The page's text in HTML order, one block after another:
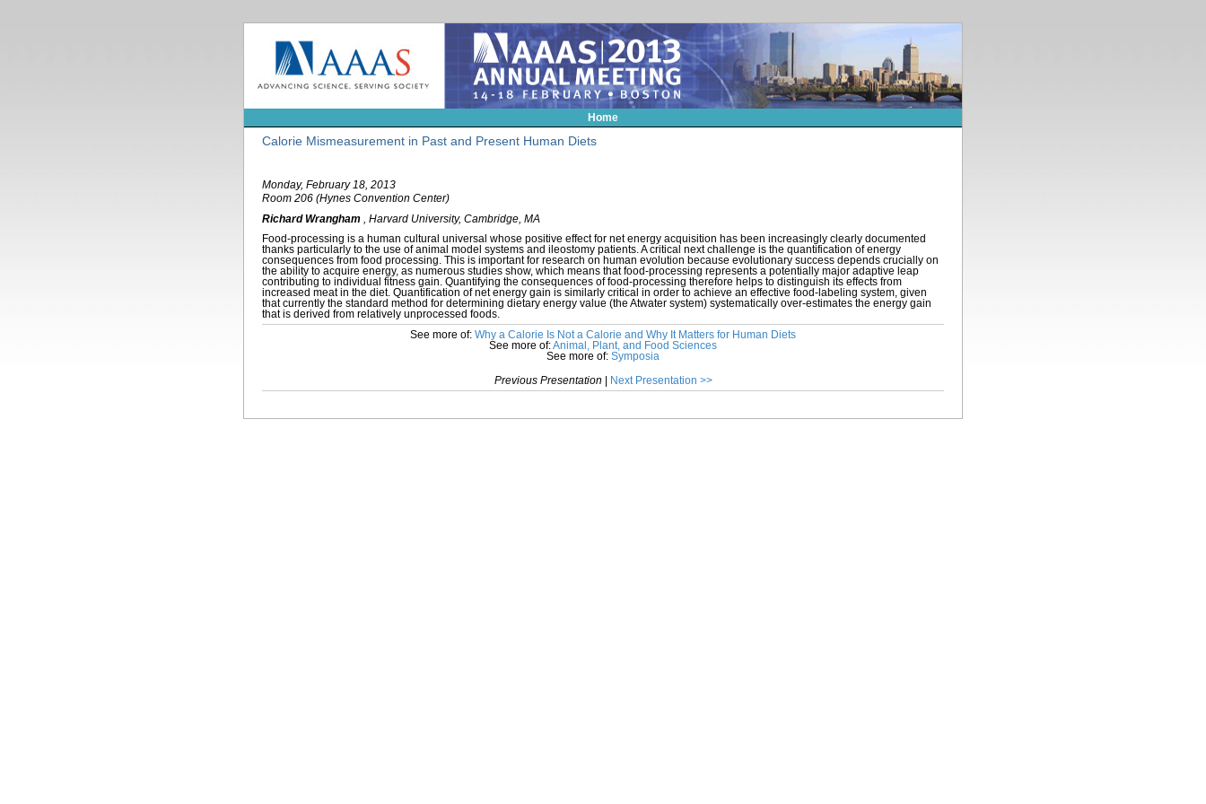
Home
Calorie Mismeasurement in Past and Present Human Diets
Monday, February 18, 2013
Room 206 (Hynes Convention Center)
Richard Wrangham
Harvard University, Cambridge, MA
Food-processing is a human cultural universal whose positive effect for net energy acquisition has been increasingly clearly documented
thanks particularly to the use of animal model systems and ileostomy patients. A critical next challenge is the quantification of energy
consequences from food processing. This is important for research on human evolution because evolutionary success depends crucially on
the ability to acquire energy, as numerous studies show, which means that food-processing represents a potentially major adaptive leap
contributing to individual fitness gain. Quantifying the consequences of food-processing therefore helps to distinguish its effects from
increased meat in the diet. Quantification of net energy gain is similarly critical in order to achieve an effective food-labeling system, given
that currently the standard method for determining dietary energy value (the Atwater system) systematically over-estimates the energy gain
that is derived from relatively unprocessed foods.
See more of: Why a Calorie Is Not a Calorie and Why It Matters for Human Diets
See more of:Animal, Plant, and Food Sciences
See more of: Symposia
Previous Presentation Next Presentation >>